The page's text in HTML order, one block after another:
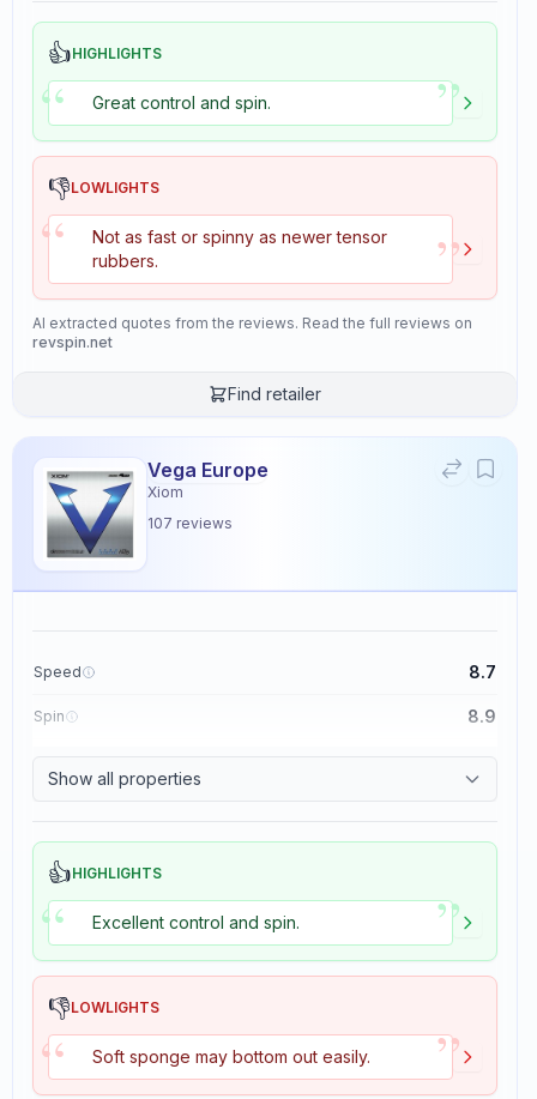
👍HIGHLIGHTS
“ Great control and spin. ”
👎LOWLIGHTS
“
Not as fast or spinny as newer tensor
rubbers.
”
AI extracted quotes from the reviews. Read the full reviews on
revspin.net
Find retailer
Vega Europe
Xiom
107 reviews
Speed 8.7
Spin 8.9
Show all properties
👍HIGHLIGHTS
“ Excellent control and spin. ”
👎LOWLIGHTS
“ Soft sponge may bottom out easily. ”